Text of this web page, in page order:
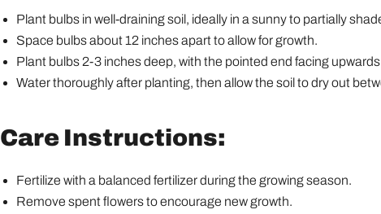
Plant bulbs in well-draining soil, ideally in a sunny to partially
Space bulbs about 12 inches apart to allow for growth.
Plant bulbs 2-3 inches deep, with the pointed end facing
Water thoroughly after planting, then allow the soil to dry out
Care Instructions:
Fertilize with a balanced fertilizer during the growing season.
Remove spent flowers to encourage new growth.